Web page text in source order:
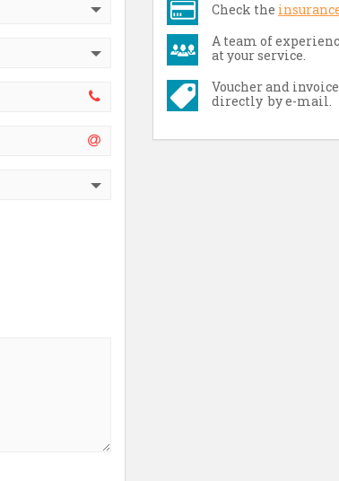
Check the
A team of
at your service.
Voucher and
directly by e-mail.